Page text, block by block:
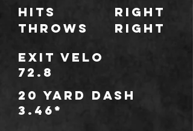
Hits
Right
throws
Right
Exit Velo
72.8
20 Yard Dash
3.46*